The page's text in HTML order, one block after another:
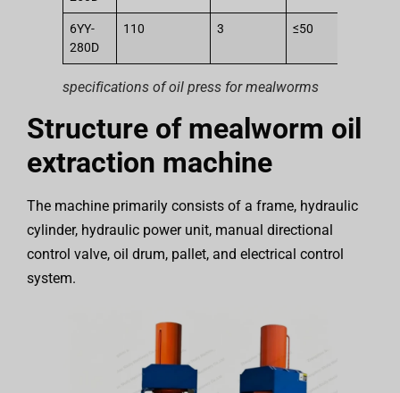
6YY-
280D
110 3 ≤50
specifications of oil press for mealworms
Structure of mealworm oil
extraction machine
The machine primarily consists of a frame, hydraulic
cylinder, hydraulic power unit, manual directional
control valve, oil drum, pallet, and electrical control
system.